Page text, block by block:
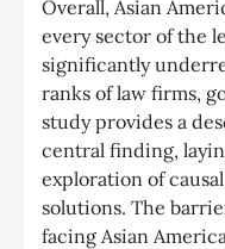
Overall, Asian
every sector of the
significantly
ranks of law firms,
study provides a
central finding,
exploration of
solutions. The
facing Asian